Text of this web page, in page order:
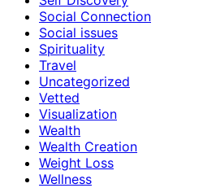
Social Connection
Social issues
Spirituality
Travel
Uncategorized
Vetted
Visualization
Wealth
Wealth Creation
Weight Loss
Wellness